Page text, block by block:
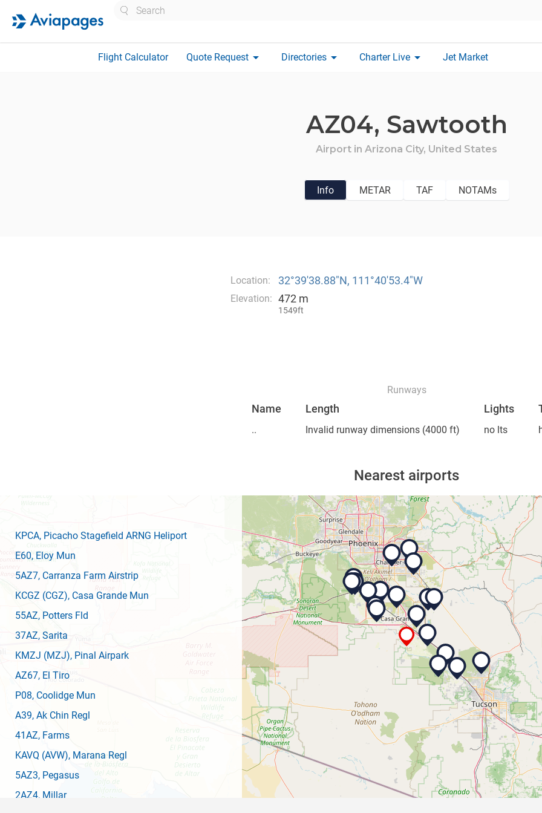
Flight Calculator Quote Request arrow_drop_down Directories arrow_drop_down Charter Live arrow_drop_down Jet Market
AZ04, Sawtooth
Airport in Arizona City, United States
Info METAR TAF NOTAMs
Location: 32°39′38.88″N, 111°40′53.4″W
Elevation: 472 m
1549ft
Runways
Name Length Lights
.. Invalid runway dimensions(4000 ft) no lts
Nearest airports
KPCA, Picacho Stagefield ARNG Heliport
E60, Eloy Mun
5AZ7, Carranza Farm Airstrip
KCGZ (CGZ), Casa Grande Mun
55AZ, Potters Fld
37AZ, Sarita
KMZJ (MZJ), Pinal Airpark
AZ67, El Tiro
P08, Coolidge Mun
A39, Ak Chin Regl
41AZ, Farms
KAVQ (AVW), Marana Regl
5AZ3, Pegasus
2AZ4, Millar